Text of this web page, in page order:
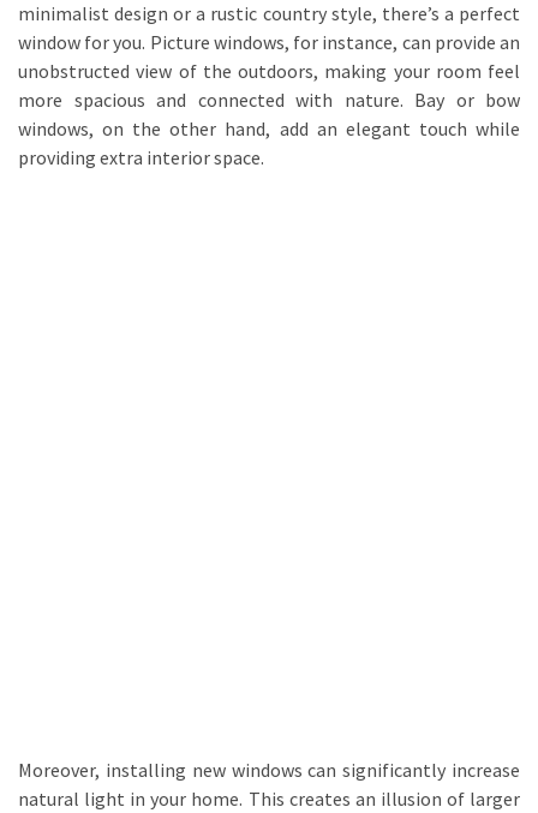
minimalist design or a rustic country style, there’s a perfect
window for you. Picture windows, for instance, can provide an
unobstructed view of the outdoors, making your room feel
more spacious and connected with nature. Bay or bow
windows, on the other hand, add an elegant touch while
providing extra interior space.
Moreover, installing new windows can significantly increase
natural light in your home. This creates an illusion of larger